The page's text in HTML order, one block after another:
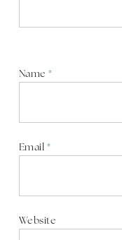
Name*
Email *
Website